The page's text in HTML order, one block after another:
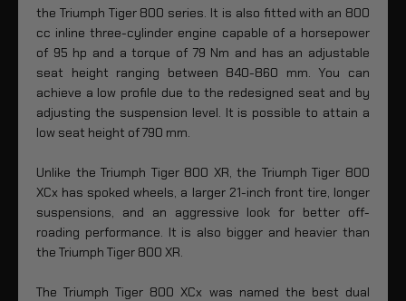
the Triumph Tiger 800 series. It is also fitted with an 800
cc inline three-cylinder engine capable of a horsepower
of 95 hp and a torque of 79 Nm and has an adjustable
seat height ranging between 840-860 mm. You can
achieve a low profile due to the redesigned seat and by
adjusting the suspension level. It is possible to attain a
low seat height of 790 mm.
Unlike the Triumph Tiger 800 XR, the Triumph Tiger 800
XCx has spoked wheels, a larger 21-inch front tire, longer
suspensions, and an aggressive look for better off-
roading performance. It is also bigger and heavier than
the Triumph Tiger 800 XR.
The Triumph Tiger 800 XCx was named the best dual